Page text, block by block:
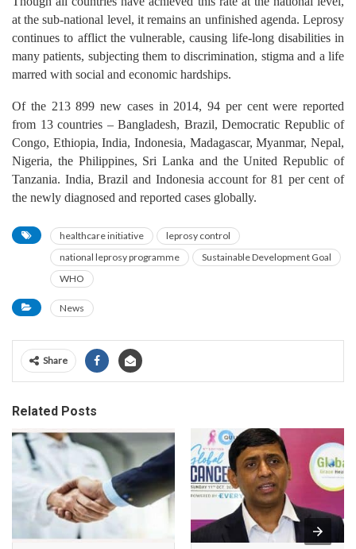
at the sub-national level, it remains an unfinished agenda. Leprosy
continues to afflict the vulnerable, causing life-long disabilities in
many patients, subjecting them to discrimination, stigma and a life
marred with social and economic hardships.
Of the 213 899 new cases in 2014, 94 per cent were reported
from 13 countries – Bangladesh, Brazil, Democratic Republic of
Congo, Ethiopia, India, Indonesia, Madagascar, Myanmar, Nepal,
Nigeria, the Philippines, Sri Lanka and the United Republic of
Tanzania. India, Brazil and Indonesia account for 81 per cent of
the newly diagnosed and reported cases globally.
healthcare initiative
leprosy control
national leprosy programme
Sustainable Development Goal
WHO
News
Share
Related Posts